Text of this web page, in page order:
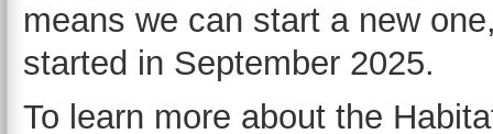
means we can start a new
started in September 2025.
To learn more about the